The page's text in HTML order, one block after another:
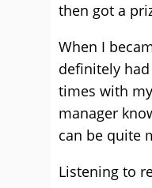
then got a
When I
definitely
times with
manager
can be quite
Listening to